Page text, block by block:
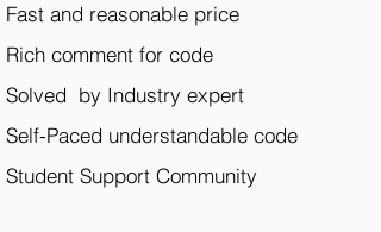
Fast and reasonable price
Rich comment for code
Solved by Industry expert
Self-Paced understandable code
Student Support Community​